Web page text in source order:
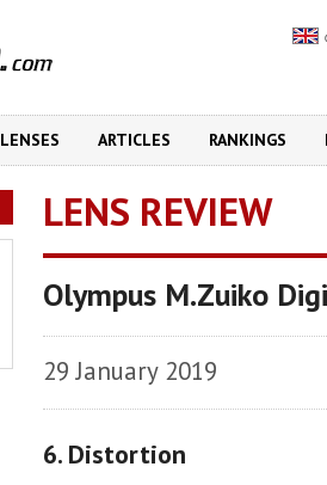
LENSES ARTICLES RANKINGS
LENS REVIEW
Olympus M.Zuiko
29 January 2019
6. Distortion